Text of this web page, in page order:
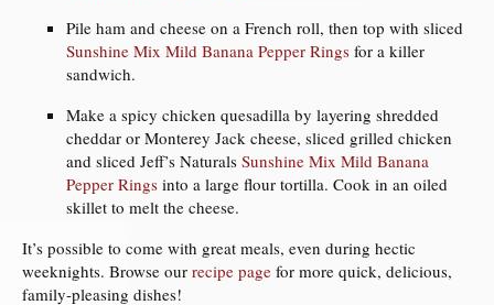
Pile ham and cheese on a French roll, then top with sliced
Sunshine Mix Mild Banana Pepper Rings for a killer
sandwich.
Make a spicy chicken quesadilla by layering shredded
cheddar or Monterey Jack cheese, sliced grilled chicken
and sliced Jeff’s Naturals Sunshine Mix Mild Banana
Pepper Rings into a large flour tortilla. Cook in an oiled
skillet to melt the cheese.
It’s possible to come with great meals, even during hectic
weeknights. Browse our recipe page for more quick, delicious,
family-pleasing dishes!